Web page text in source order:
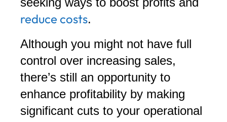
reduce costs.
Although you might not have full
control over increasing sales,
there’s still an opportunity to
enhance profitability by making
significant cuts to your operational